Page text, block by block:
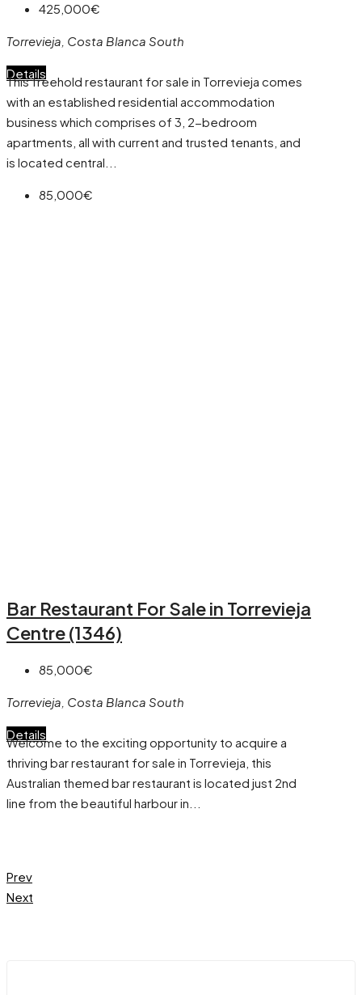
425,000€
Torrevieja, Costa Blanca South
Details
This freehold restaurant for sale in Torrevieja comes
with an established residential accommodation
business which comprises of 3, 2-bedroom
apartments, all with current and trusted tenants, and
is located central...
85,000€
Bar Restaurant For Sale in Torrevieja
Centre (1346)
85,000€
Torrevieja, Costa Blanca South
Details
Welcome to the exciting opportunity to acquire a
thriving bar restaurant for sale in Torrevieja, this
Australian themed bar restaurant is located just 2nd
line from the beautiful harbour in...
Prev
Next